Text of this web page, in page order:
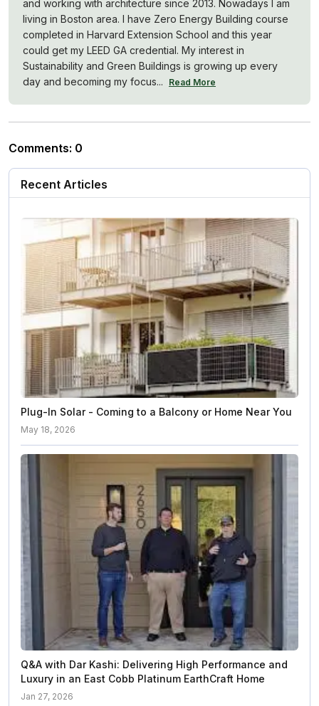
and working with architecture since 2013. Nowadays I am
living in Boston area. I have Zero Energy Building course
completed in Harvard Extension School and this year
could get my LEED GA credential. My interest in
Sustainability and Green Buildings is growing up every
day and becoming my focus...
Read More
Comments: 0
Recent Articles
Plug-In Solar - Coming to a Balcony or Home Near You
May 18, 2026
Q&A with Dar Kashi: Delivering High Performance and
Luxury in an East Cobb Platinum EarthCraft Home
Jan 27, 2026